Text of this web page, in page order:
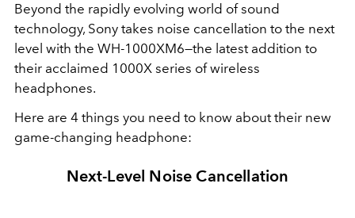
Beyond the rapidly evolving world of sound
technology, Sony takes noise cancellation to the next
level with the WH-1000XM6—the latest addition to
their acclaimed 1000X series of wireless
headphones.
Here are 4 things you need to know about their new
game-changing headphone:
Next-Level Noise Cancellation